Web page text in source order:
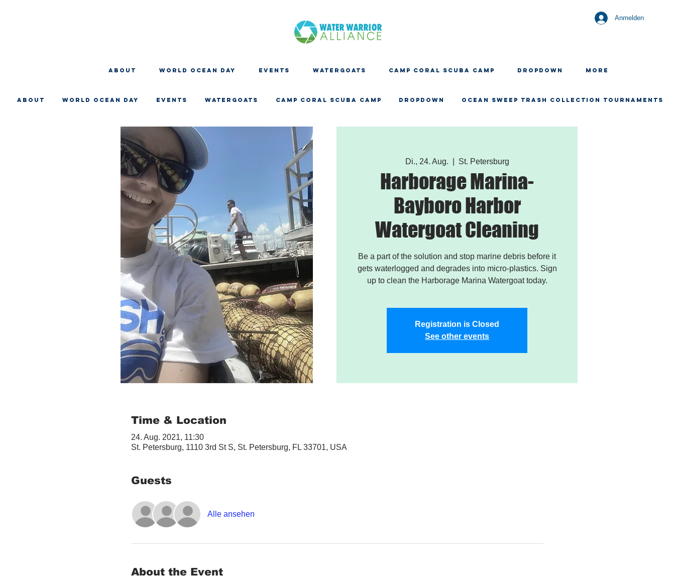
Anmelden
About WORLD OCEAN DAY EVENTS WATERGOATS CAMP CORAL SCUBA CAMP Dropdown More
About WORLD OCEAN DAY EVENTS WATERGOATS CAMP CORAL SCUBA CAMP Dropdown OCEAN SWEEP TRASH COLLECTION TOURNAMENTS
Di., 24. Aug. St. Petersburg
Harborage Marina-
Bayboro Harbor
Watergoat Cleaning
Be a part of the solution and stop marine debris before it
gets waterlogged and degrades into micro-plastics. Sign
up to clean the Harborage Marina Watergoat today.
Registration is Closed
See other events
Time & Location
24. Aug. 2021, 11:30
St. Petersburg, 1110 3rd St S, St. Petersburg, FL 33701, USA
Guests
Alle ansehen
About the Event